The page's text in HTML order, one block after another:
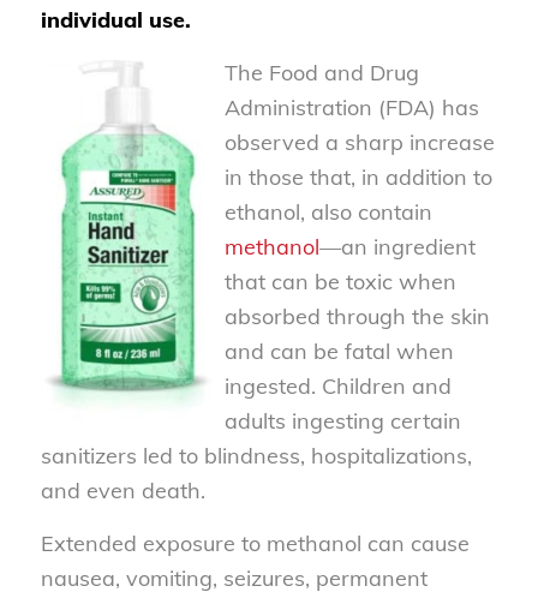
individual use.
The Food and Drug
Administration (FDA) has
observed a sharp increase
in those that, in addition to
ethanol, also contain
methanol—an ingredient
that can be toxic when
absorbed through the skin
and can be fatal when
ingested. Children and
adults ingesting certain
sanitizers led to blindness, hospitalizations,
and even death.
Extended exposure to methanol can cause
nausea, vomiting, seizures, permanent